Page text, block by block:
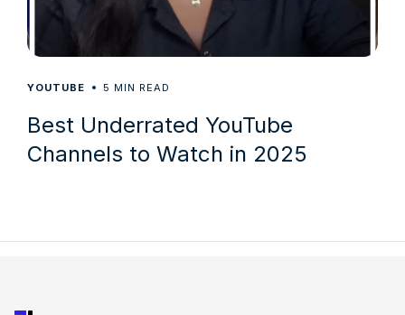
YOUTUBE 5 MIN READ
Best Underrated YouTube
Channels to Watch in 2025